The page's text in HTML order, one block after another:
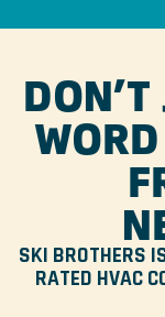
SKI BROTHERS
RATED HVAC